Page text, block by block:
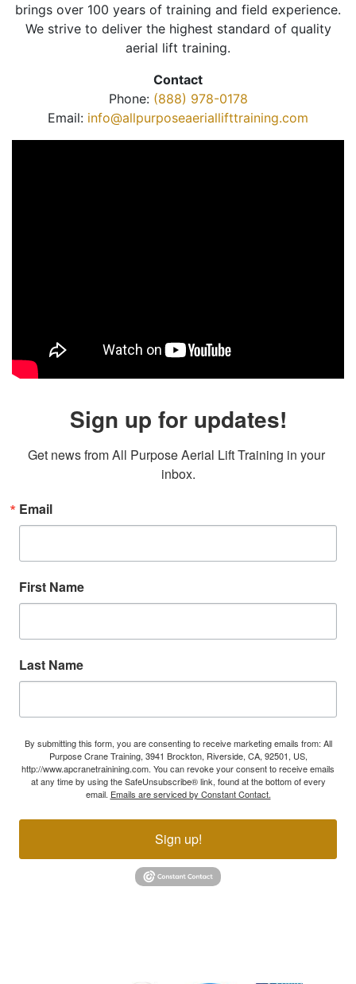
brings over 100 years of training and field experience.
We strive to deliver the highest standard of quality
aerial lift training.
Contact
Phone: (888) 978-0178
Email: info@allpurposeaeriallifttraining.com
Sign up for updates!
Get news from All Purpose Aerial Lift Training in your
inbox.
Email
First Name
Last Name
By submitting this form, you are consenting to receive marketing emails from: All
Purpose Crane Training, 3941 Brockton, Riverside, CA, 92501, US,
http://www.apcranetrainining.com. You can revoke your consent to receive emails
at any time by using the SafeUnsubscribe® link, found at the bottom of every
email. Emails are serviced by Constant Contact.
Sign up!